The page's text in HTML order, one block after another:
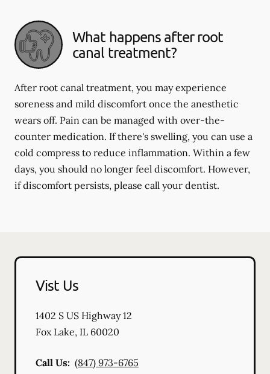
What happens after root
canal treatment?
After root canal treatment, you may experience
soreness and mild discomfort once the anesthetic
wears off. Pain can be managed with over-the-
counter medication. If there's swelling, you can use a
cold compress to reduce inflammation. Within a few
days, you should no longer feel discomfort. However,
if discomfort persists, please call your dentist.
Vist Us
1402 S US Highway 12
Fox Lake, IL 60020
Call Us: (847) 973-6765